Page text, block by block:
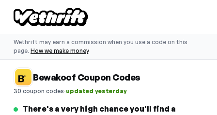
Wethrift may earn a commission when you use a code on this
page. How we make money
Bewakoof Coupon Codes
30 coupon codes·updated yesterday
There's a very high chance you'll find a